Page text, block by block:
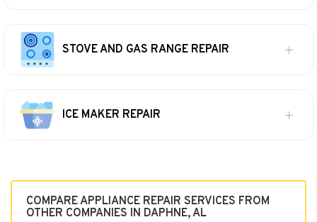
STOVE AND GAS RANGE REPAIR
ICE MAKER REPAIR
COMPARE APPLIANCE REPAIR SERVICES FROM
OTHER COMPANIES IN DAPHNE, AL